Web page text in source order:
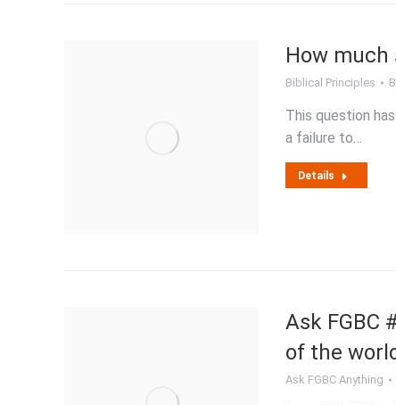
How much
Biblical Principles
This question
a failure to…
Details
Ask FGBC
of the
Ask FGBC Anything